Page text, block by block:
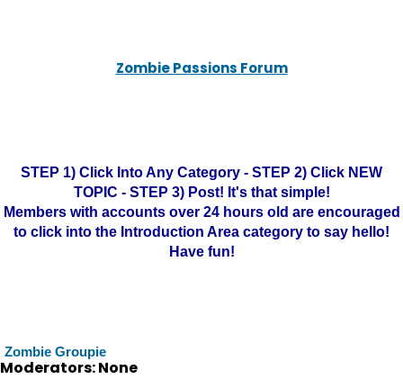
Zombie Passions Forum
STEP 1) Click Into Any Category - STEP 2) Click NEW
TOPIC - STEP 3) Post! It's that simple!
Members with accounts over 24 hours old are encouraged
to click into the Introduction Area category to say hello!
Have fun!
Zombie Groupie
Moderators: None